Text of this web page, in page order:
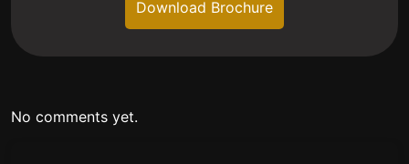
Download Brochure
No comments yet.